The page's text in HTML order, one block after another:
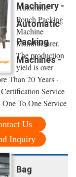
Machinery -
Automatic
Packing
Machines -
Automatic
Pouch Packing
Machine
Manufacturer.
The production
yield is over
Than 20 Years ·
Service
To One Service
Us
Inquiry
Bag